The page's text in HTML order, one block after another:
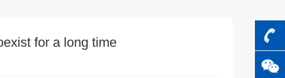
for a long time